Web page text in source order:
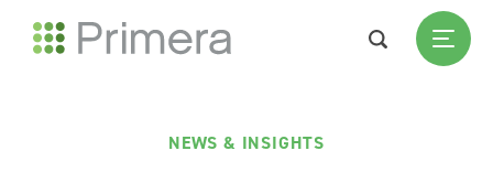
NEWS & INSIGHTS